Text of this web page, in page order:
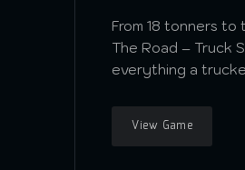
From 18 tonners to
The Road – Truck
everything a
View Game